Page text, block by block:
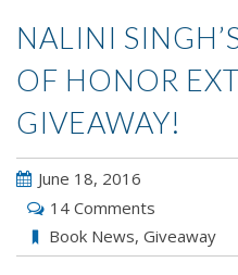
NALINI
OF HONOR
GIVEAWAY!
June 18, 2016
14 Comments
Book News, Giveaway